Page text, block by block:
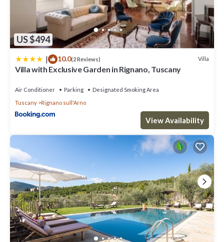
US $494
| 10.0(2 Reviews) Villa
Villa with Exclusive Garden in Rignano, Tuscany
Air Conditioner Parking
Designated Smoking Area
Tuscany
Rignano sull'Arno
View Availability